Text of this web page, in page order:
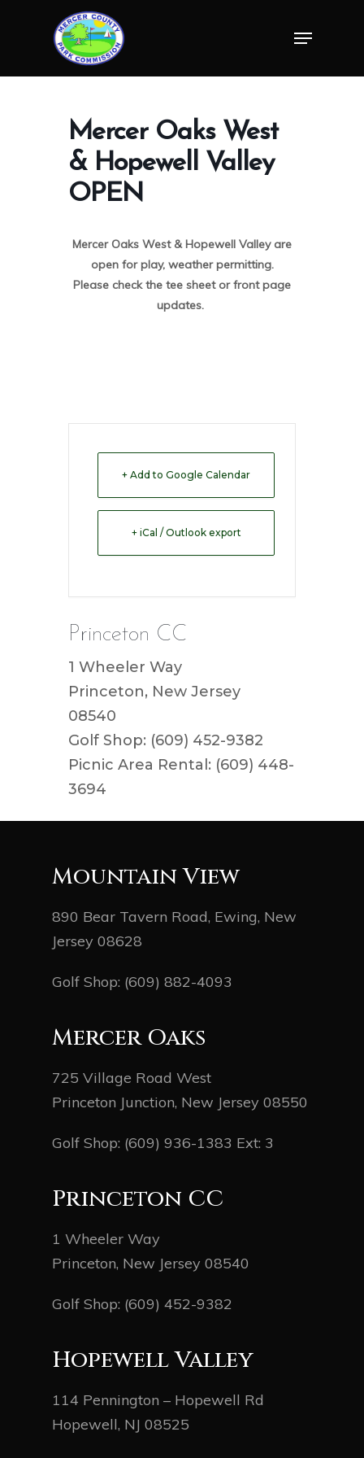
Menu
Mercer Oaks West
& Hopewell Valley
OPEN
Mercer Oaks West & Hopewell Valley are
open for play, weather permitting.
Please check the tee sheet or front page
updates.
+ Add to Google Calendar
+ iCal / Outlook export
Princeton CC
1 Wheeler Way
Princeton, New Jersey
08540
Golf Shop: (609) 452-9382
Picnic Area Rental: (609) 448-
3694
Mountain View
890 Bear Tavern Road, Ewing, New
Jersey 08628
Golf Shop: (609) 882-4093
Mercer Oaks
725 Village Road West
Princeton Junction, New Jersey 08550
Golf Shop: (609) 936-1383 Ext: 3
Princeton CC
1 Wheeler Way
Princeton, New Jersey 08540
Golf Shop: (609) 452-9382
Hopewell Valley
114 Pennington – Hopewell Rd
Hopewell, NJ 08525
Menu